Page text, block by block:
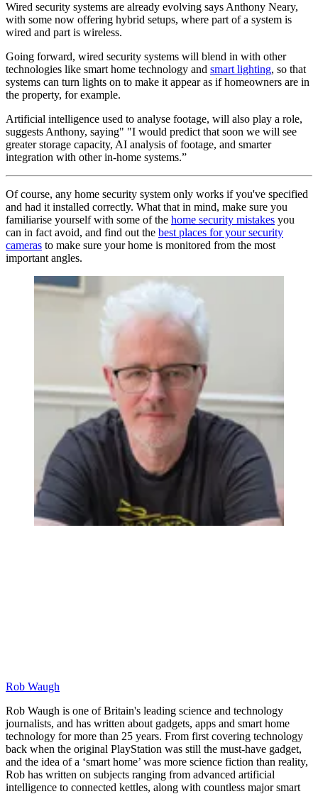
Wired security systems are already evolving says Anthony Neary,
with some now offering hybrid setups, where part of a system is
wired and part is wireless.
Going forward, wired security systems will blend in with other
technologies like smart home technology and smart lighting, so that
systems can turn lights on to make it appear as if homeowners are in
the property, for example.
Artificial intelligence used to analyse footage, will also play a role,
suggests Anthony, saying" "I would predict that soon we will see
greater storage capacity, AI analysis of footage, and smarter
integration with other in-home systems.”
Of course, any home security system only works if you've specified
and had it installed correctly. What that in mind, make sure you
familiarise yourself with some of the home security mistakes you
can in fact avoid, and find out the best places for your security
cameras to make sure your home is monitored from the most
important angles.
Rob Waugh
Rob Waugh is one of Britain's leading science and technology
journalists, and has written about gadgets, apps and smart home
technology for more than 25 years. From first covering technology
back when the original PlayStation was still the must-have gadget,
and the idea of a ‘smart home’ was more science fiction than reality,
Rob has written on subjects ranging from advanced artificial
intelligence to connected kettles, along with countless major smart